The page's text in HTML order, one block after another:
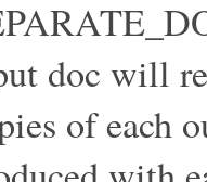
doc will
of each